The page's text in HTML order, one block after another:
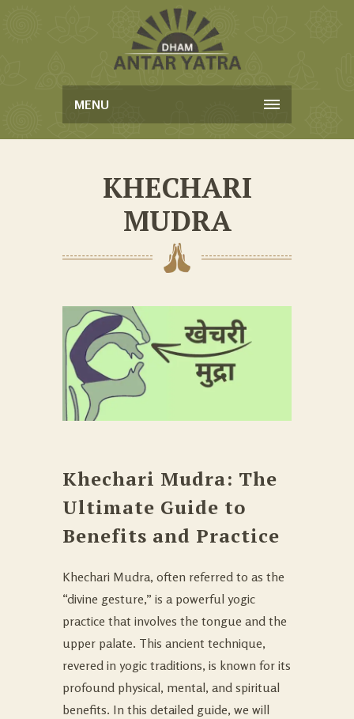
MENU
KHECHARI
MUDRA
Khechari Mudra: The
Ultimate Guide to
Benefits and Practice
Khechari Mudra, often referred to as the
“divine gesture,” is a powerful yogic
practice that involves the tongue and the
upper palate. This ancient technique,
revered in yogic traditions, is known for its
profound physical, mental, and spiritual
benefits. In this detailed guide, we will